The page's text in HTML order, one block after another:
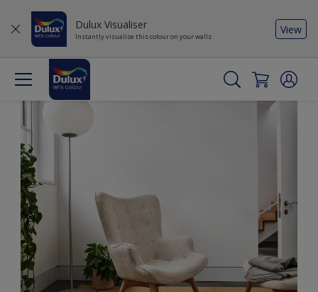
Dulux Visualiser
Instantly visualise this colour on your walls
View